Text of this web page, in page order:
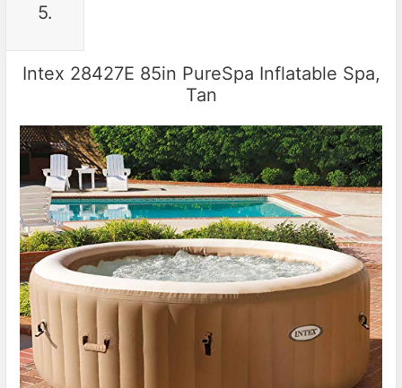
5.
Intex 28427E 85in PureSpa Inflatable Spa,
Tan